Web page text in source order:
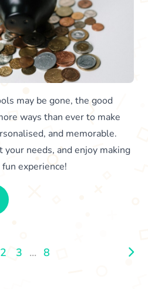
may be gone, the good
ways than ever to make
and memorable.
needs, and enjoy making
experience!
2 3 ... 8